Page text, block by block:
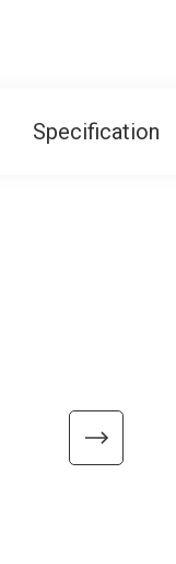
Specification